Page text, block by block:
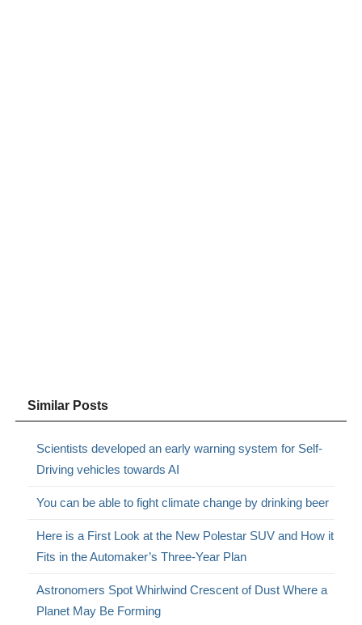
Similar Posts
Scientists developed an early warning system for Self-
Driving vehicles towards AI
You can be able to fight climate change by drinking beer
Here is a First Look at the New Polestar SUV and How it
Fits in the Automaker’s Three-Year Plan
Astronomers Spot Whirlwind Crescent of Dust Where a
Planet May Be Forming